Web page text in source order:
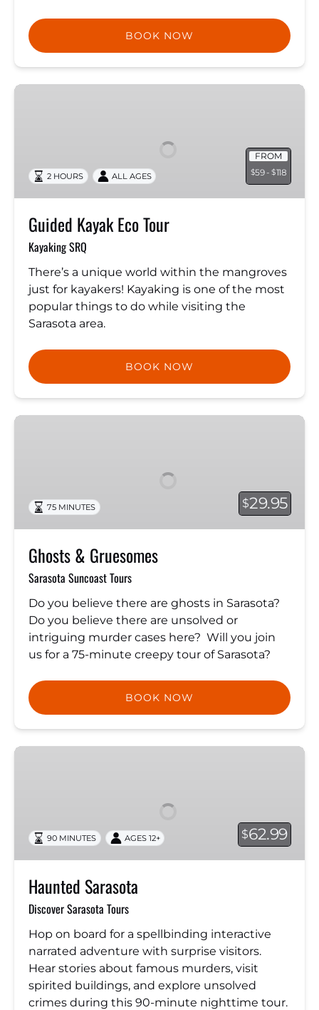
BOOK NOW
Guided
FROM
$59 -$118
2 HOURS ALL AGES
Guided Kayak Eco Tour
Kayaking SRQ
There’s a unique world within the mangroves
just for kayakers! Kayaking is one of the most
popular things to do while visiting the
Sarasota area.
BOOK NOW
Ghosts
$29.95
75 MINUTES
Ghosts & Gruesomes
Sarasota Suncoast Tours
Do you believe there are ghosts in Sarasota?
Do you believe there are unsolved or
intriguing murder cases here? Will you join
us for a 75-minute creepy tour of Sarasota?
BOOK NOW
Haunted
$62.99
90 MINUTES AGES 12+
Haunted Sarasota
Discover Sarasota Tours
Hop on board for a spellbinding interactive
narrated adventure with surprise visitors.
Hear stories about famous murders, visit
spirited buildings, and explore unsolved
crimes during this 90-minute nighttime tour.